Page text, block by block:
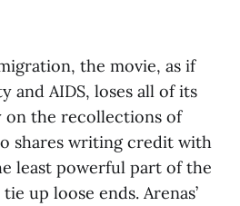
the movie, as if
and AIDS, loses all of its
on the recollections of
shares writing credit with
least powerful part of the
up loose ends. Arenas’